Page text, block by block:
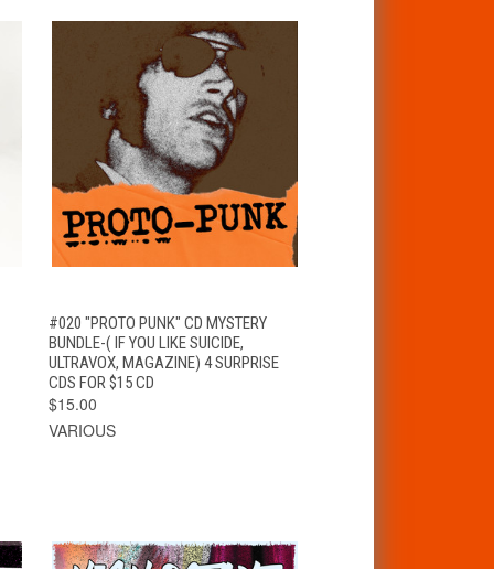
QUICK VIEW ADD TO CART
#020 "PROTO PUNK" CD MYSTERY
BUNDLE-( IF YOU LIKE SUICIDE,
ULTRAVOX, MAGAZINE) 4 SURPRISE
CDS FOR $15 CD
$15.00
VARIOUS